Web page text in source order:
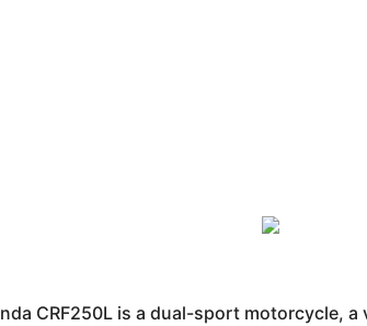
CRF250L is a dual-sport motorcycle,